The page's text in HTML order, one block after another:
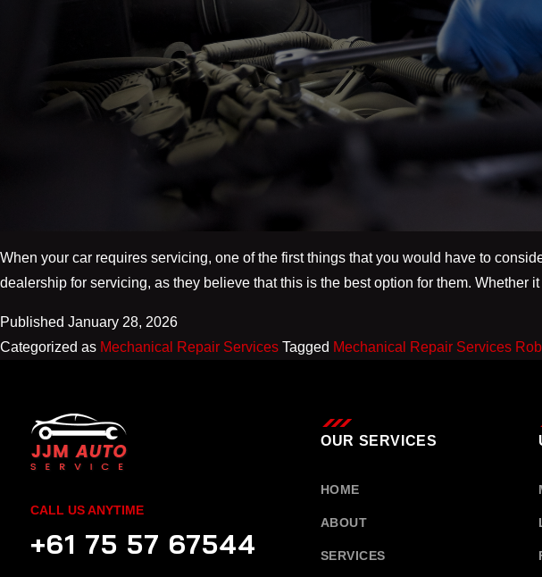
When your car requires servicing, one of the first things that you would have to
dealership for servicing, as they believe that this is the best option for them. Whether
Published January 28, 2026
Categorized as Mechanical Repair Services Tagged Mechanical Repair Services
CALL US ANYTIME
+61 75 57 67544
OUR SERVICES
HOME
ABOUT
SERVICES